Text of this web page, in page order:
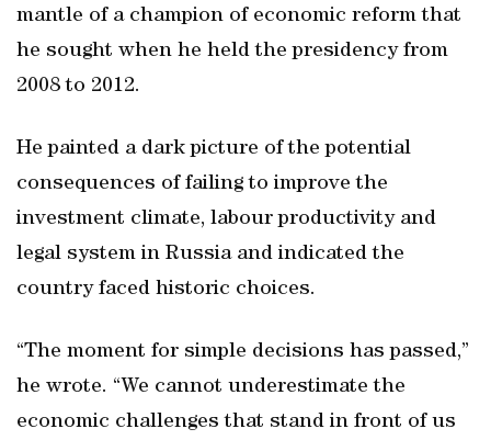
mantle of a champion of economic reform that
he sought when he held the presidency from
2008 to 2012.
He painted a dark picture of the potential
consequences of failing to improve the
investment climate, labour productivity and
legal system in Russia and indicated the
country faced historic choices.
“The moment for simple decisions has passed,”
he wrote. “We cannot underestimate the
economic challenges that stand in front of us